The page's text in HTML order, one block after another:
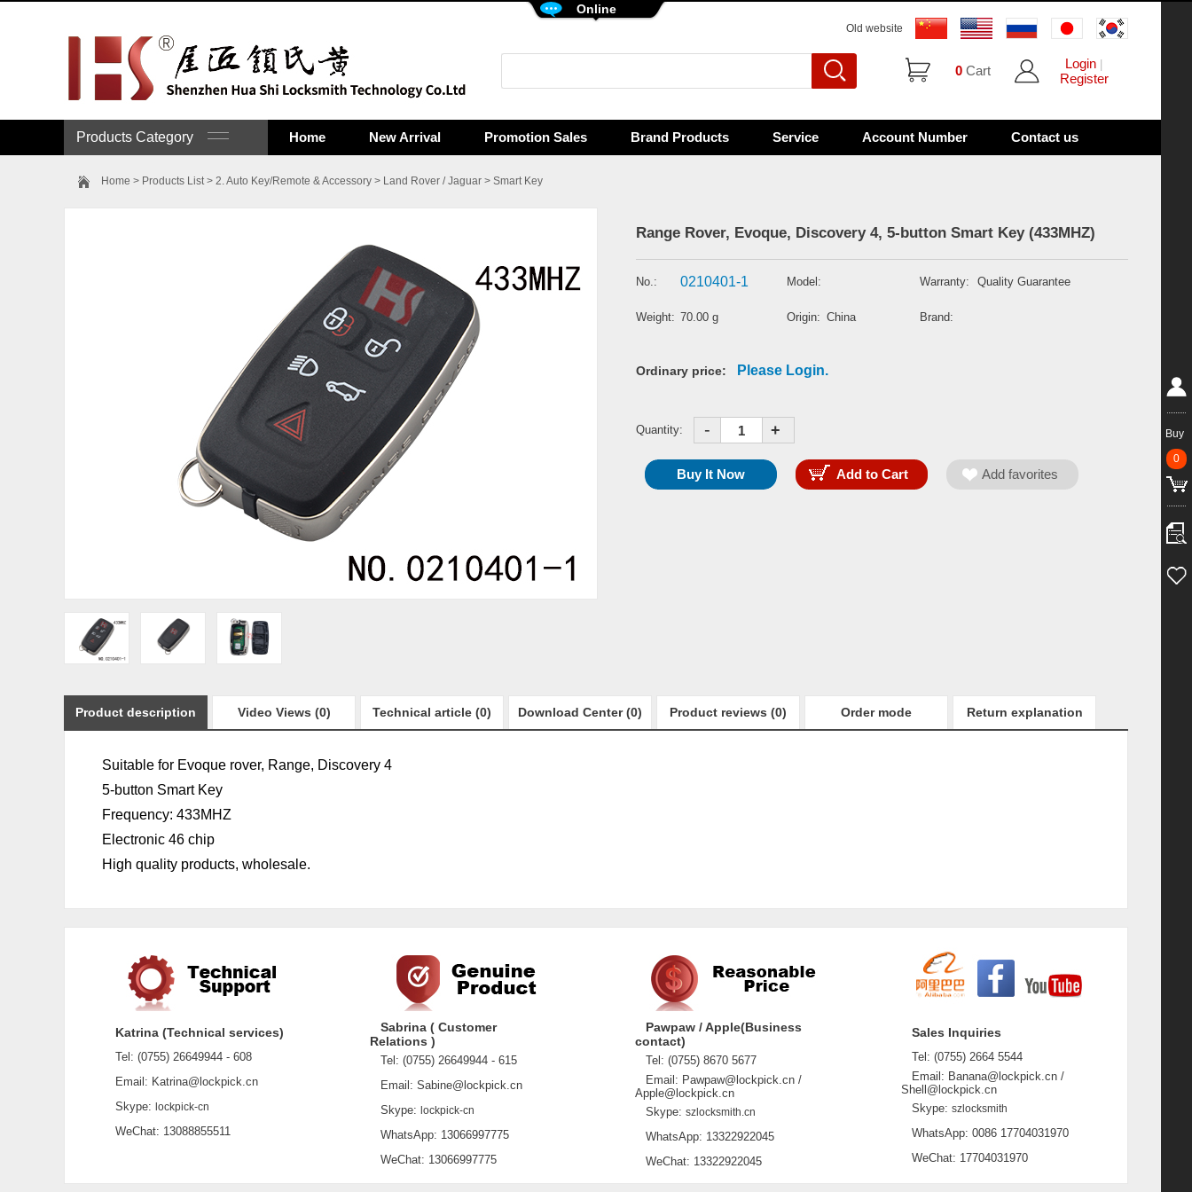
Online
Old website
0 Cart Login
Register
Products Category Home New Arrival Promotion Sales Brand Products Service Account Number Contact us
Home > Products List> 2. Auto Key/Remote & Accessory > Land Rover / Jaguar > Smart Key
Range Rover, Evoque, Discovery 4, 5-button Smart Key (433MHZ)
No.: 0210401-1 Model: Warranty: Quality Guarantee
Weight: 70.00 g Origin: China Brand:
Ordinary price: Please Login.
Quantity: - +
Product description Video Views (0) Technical article (0) Download Center (0) Product reviews (0) Order mode Return explanation
Suitable for Evoque rover, Range, Discovery 4
5-button Smart Key
Frequency: 433MHZ
Electronic 46 chip
High quality products, wholesale.
Katrina (Technical services)
Tel: (0755) 26649944 - 608
Email: Katrina@lockpick.cn
Skype: lockpick-cn
WeChat: 13088855511
Sabrina ( Customer
Relations )
Tel: (0755) 26649944 - 615
Email: Sabine@lockpick.cn
Skype: lockpick-cn
WhatsApp: 13066997775
WeChat: 13066997775
Pawpaw / Apple(Business
contact)
Tel: (0755) 8670 5677
Email: Pawpaw@lockpick.cn /
Apple@lockpick.cn
Skype: szlocksmith.cn
WhatsApp: 13322922045
WeChat: 13322922045
Sales Inquiries
Tel: (0755) 2664 5544
Email: Banana@lockpick.cn /
Shell@lockpick.cn
Skype: szlocksmith
WhatsApp: 0086 17704031970
WeChat: 17704031970
Buy
0